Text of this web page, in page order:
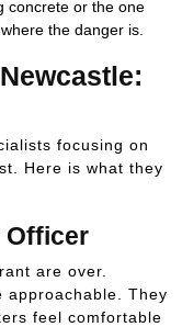
concrete or the one
the danger is.
focusing on
Here is what they
Officer
are over.
approachable. They
feel comfortable